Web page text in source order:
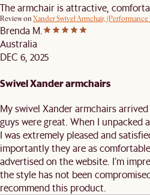
The armchair is attractive,
Review on Xander Swivel Armchair,
Brenda M.
Australia
DEC 6, 2025
Swivel Xander armchairs
My swivel Xander armchairs
guys were great. When I unpacked
I was extremely pleased and
importantly they are as
advertised on the website. I’m
the style has not been
recommend this product.